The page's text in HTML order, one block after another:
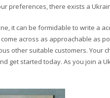
preferences, there exists a
it can be formidable to write a
come across as approachable as
other suitable customers. Your
get started today. As you join a